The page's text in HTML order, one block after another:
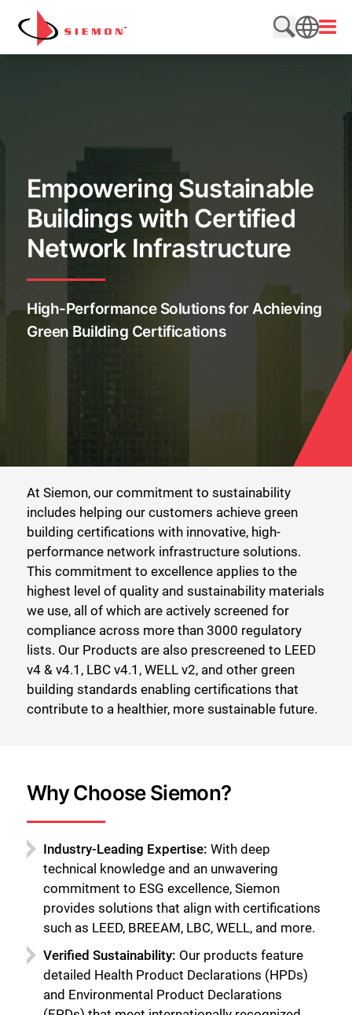
Skip to content
Search
SEARCH
Empowering Sustainable
Buildings with Certified
Network Infrastructure
High-Performance Solutions for Achieving
Green Building Certifications
At Siemon, our commitment to sustainability
includes helping our customers achieve green
building certifications with innovative, high-
performance network infrastructure solutions.
This commitment to excellence applies to the
highest level of quality and sustainability materials
we use, all of which are actively screened for
compliance across more than 3000 regulatory
lists. Our Products are also prescreened to LEED
v4 & v4.1, LBC v4.1, WELL v2, and other green
building standards enabling certifications that
contribute to a healthier, more sustainable future.
Why Choose Siemon?
Industry-Leading Expertise: With deep
technical knowledge and an unwavering
commitment to ESG excellence, Siemon
provides solutions that align with certifications
such as LEED, BREEAM, LBC, WELL, and more.
Verified Sustainability: Our products feature
detailed Health Product Declarations (HPDs)
and Environmental Product Declarations